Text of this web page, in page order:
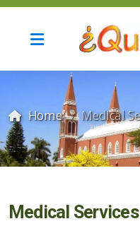
Home Medical
Medical Services
Current Update and